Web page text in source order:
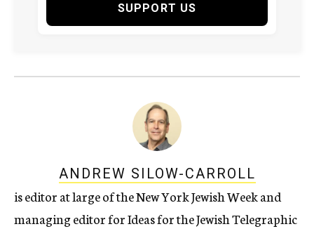
SUPPORT US
ANDREW SILOW-CARROLL
is editor at large of the New York Jewish Week and
managing editor for Ideas for the Jewish Telegraphic